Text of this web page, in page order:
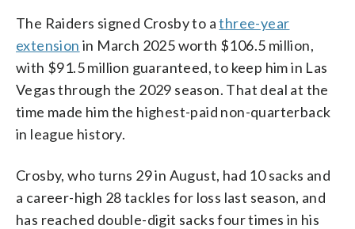
The Raiders signed Crosby to athree-year
extension in March 2025 worth $106.5 million,
with $91.5 million guaranteed, to keep him in Las
Vegas through the 2029 season. That deal at the
time made him the highest-paid non-quarterback
in league history.
Crosby, who turns 29 in August, had 10 sacks and
a career-high 28 tackles for loss last season, and
has reached double-digit sacks four times in his